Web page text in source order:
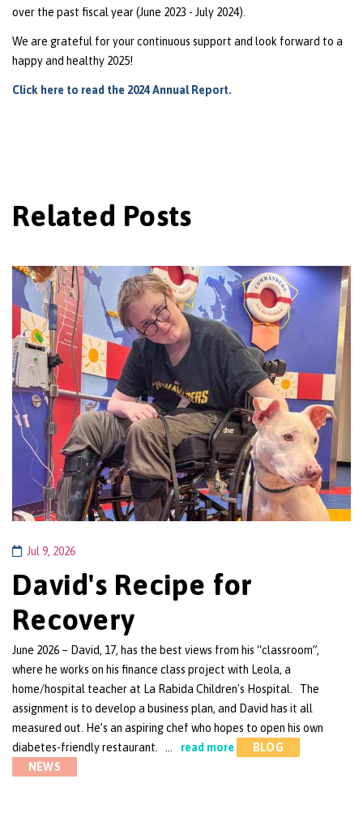
over the past fiscal year (June 2023 - July 2024).
We are grateful for your continuous support and look forward to a
happy and healthy 2025!
Click here to read the 2024 Annual Report.
Related Posts
Jul 9, 2026
David's Recipe for
Recovery
June 2026 – David, 17, has the best views from his “classroom”,
where he works on his finance class project with Leola, a
home/hospital teacher at La Rabida Children's Hospital. The
assignment is to develop a business plan, and David has it all
measured out. He’s an aspiring chef who hopes to open his own
diabetes-friendly restaurant. …
read more
BLOG
NEWS